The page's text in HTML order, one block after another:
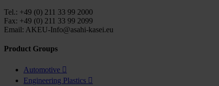
Tel.: +49 (0) 211 33 99 2000
Fax: +49 (0) 211 33 99 2099
Email: AKEU-Info@asahi-kasei.eu
Product Groups
Automotive 
Engineering Plastics 